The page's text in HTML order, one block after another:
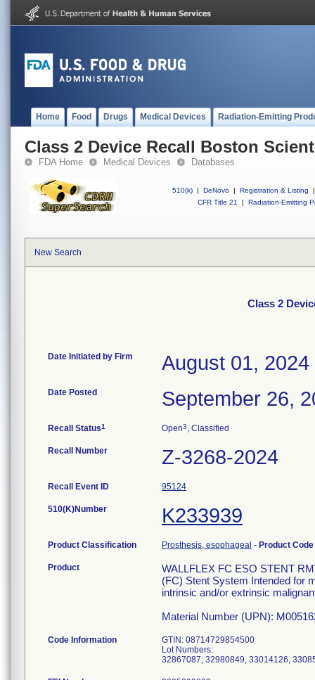
Home Food Drugs Medical Devices Radiation-Emitting
Class 2 Device Recall Boston
FDA Home Medical Devices Databases
510(k) | DeNovo | Registration & Listing
|
CFR Title 21
| Radiation-Emitting
New Search
Class 2
Date Initiated by Firm August 01, 2024
Date Posted September 26,
Recall Status1 Open3, Classified
Recall Number Z-3268-2024
Recall Event ID 95124
510(K)Number K233939
Product Classification Prosthesis, esophageal - Product Code
Product
WALLFLEX FC ESO STENT
(FC) Stent System Intended for
intrinsic and/or extrinsic
Material Number (UPN):
Code Information
GTIN: 08714729854500
Lot Numbers:
32867087, 32980849, 33014126,